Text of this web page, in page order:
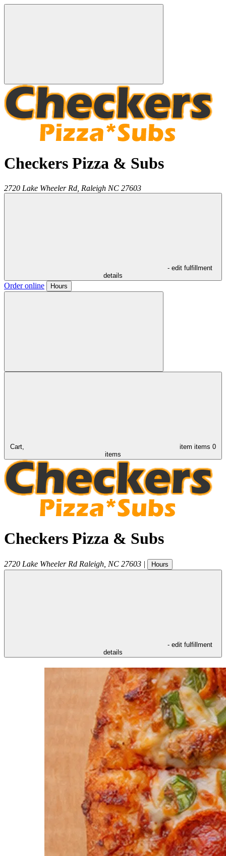
Checkers Pizza & Subs
2720 Lake Wheeler Rd, Raleigh NC 27603
- edit fulfillment
details
Order online Hours
Cart, item items 0
items
Checkers Pizza & Subs
2720 Lake Wheeler Rd Raleigh NC 27603 | Hours
- edit fulfillment
details